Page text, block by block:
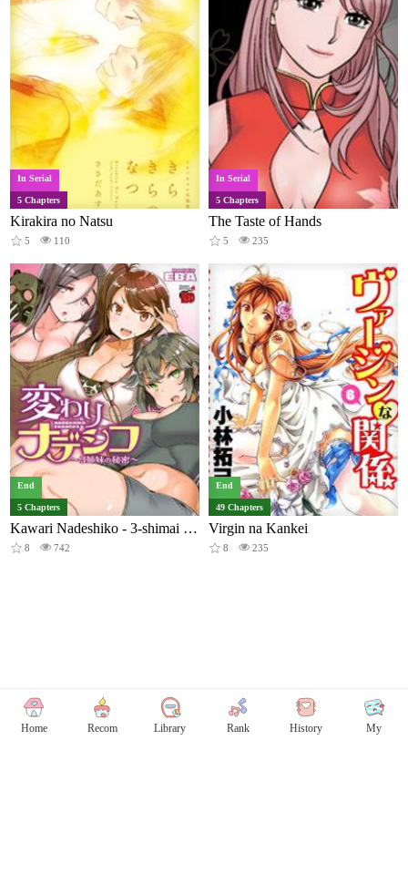
Home Recom Library Rank History My
In Serial
5 Chapters
Kirakira no Natsu
5 110
In Serial
5 Chapters
The Taste of Hands
5 235
End
5 Chapters
Kawari Nadeshiko - 3-shimai no Himitsu
8 742
End
49 Chapters
Virgin na Kankei
8 235